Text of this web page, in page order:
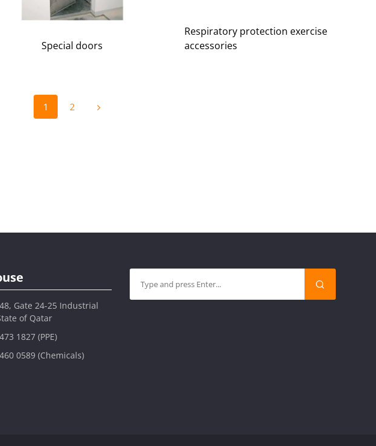
Special doors
Respiratory protection exercise
accessories
1 2
Gate 24-25 Industrial
of Qatar
1827 (PPE)
0589 (Chemicals)